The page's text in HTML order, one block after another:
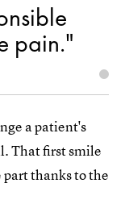
pain."
a patient's
That first smile
part thanks to the